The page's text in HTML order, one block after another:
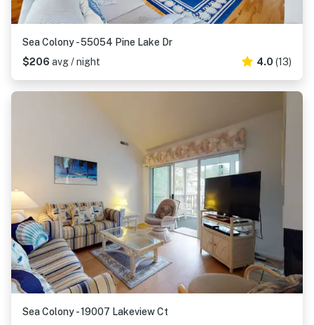
Sea Colony - 55054 Pine Lake Dr
$206 avg / night 4.0 (13)
Sea Colony - 19007 Lakeview Ct